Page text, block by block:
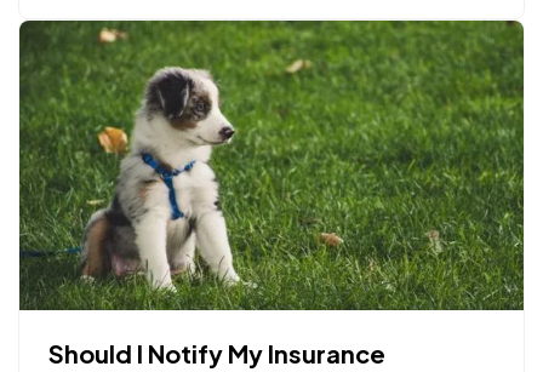
Click…
Should I Notify My Insurance